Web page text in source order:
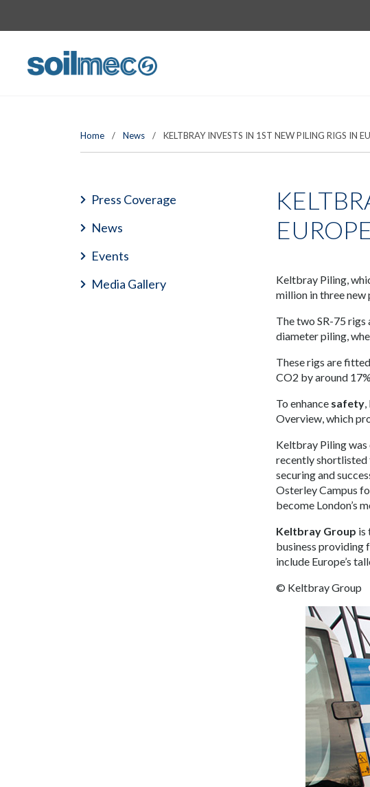
Home / News / KELTBRAY INVESTS IN 1ST NEW PILING RIGS IN
Press Coverage
News
Events
Media Gallery
Keltbray Piling,
million in three new
The two SR-75
diameter piling,
These rigs are
CO2 by around
To enhance safety
Overview, which
Keltbray Piling was
recently shortlisted
securing and
Osterley Campus
become London’s
Keltbray Group is
business providing
include Europe’s
© Keltbray Group